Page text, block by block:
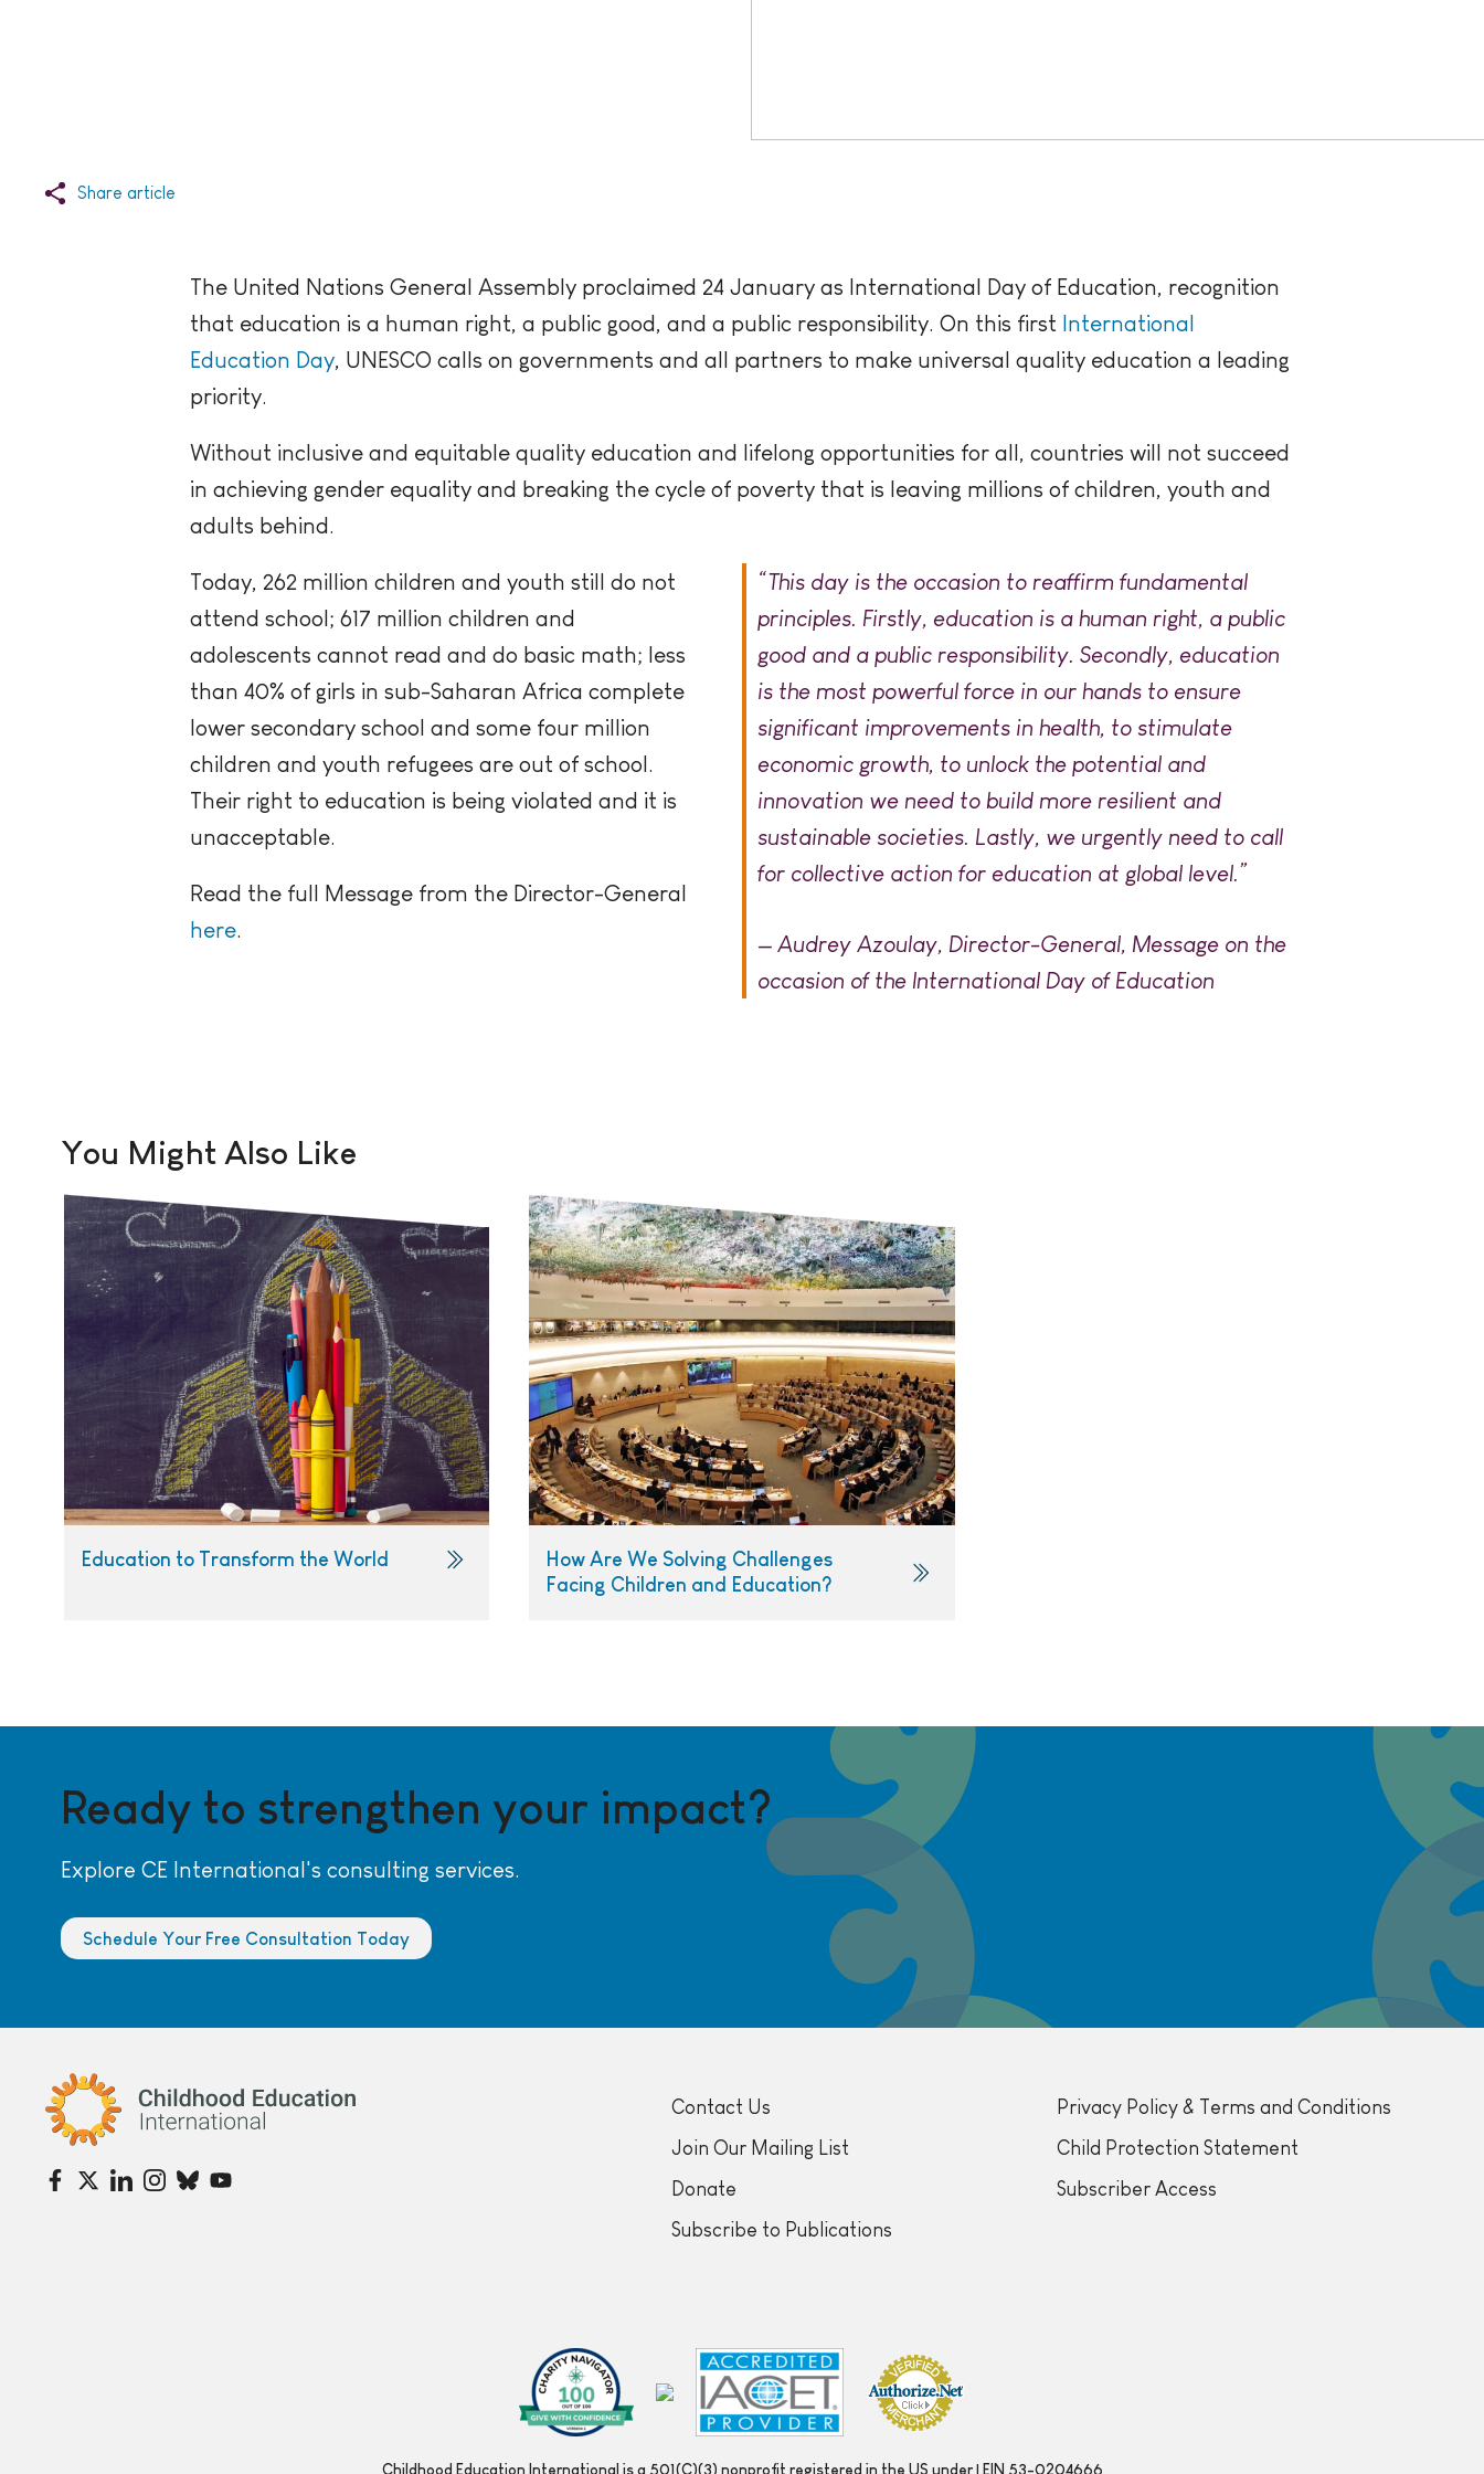
Share article
The United Nations General Assembly proclaimed 24 January as International Day of Education, recognition
that education is a human right, a public good, and a public responsibility. On this first International
Education Day, UNESCO calls on governments and all partners to make universal quality education a leading
priority.
Without inclusive and equitable quality education and lifelong opportunities for all, countries will not succeed
in achieving gender equality and breaking the cycle of poverty that is leaving millions of children, youth and
adults behind.
“This day is the occasion to reaffirm fundamental
principles. Firstly, education is a human right, a public
good and a public responsibility. Secondly, education
is the most powerful force in our hands to ensure
significant improvements in health, to stimulate
economic growth, to unlock the potential and
innovation we need to build more resilient and
sustainable societies. Lastly, we urgently need to call
for collective action for education at global level.”
— Audrey Azoulay, Director-General, Message on the
occasion of the International Day of Education
Today, 262 million children and youth still do not
attend school; 617 million children and
adolescents cannot read and do basic math; less
than 40% of girls in sub-Saharan Africa complete
lower secondary school and some four million
children and youth refugees are out of school.
Their right to education is being violated and it is
unacceptable.
Read the full Message from the Director-General
here.
You Might Also Like
Education to Transform the World
How Are We Solving Challenges
Facing Children and Education?
Ready to strengthen your impact?
Explore CE International's consulting services.
Schedule Your Free Consultation Today
Childhood Education International
Contact Us
Join Our Mailing List
Donate
Subscribe to Publications
Privacy Policy & Terms and Conditions
Child Protection Statement
Subscriber Access
Childhood Education International is a 501(C)(3) nonprofit registered in the US under | EIN 53-0204666